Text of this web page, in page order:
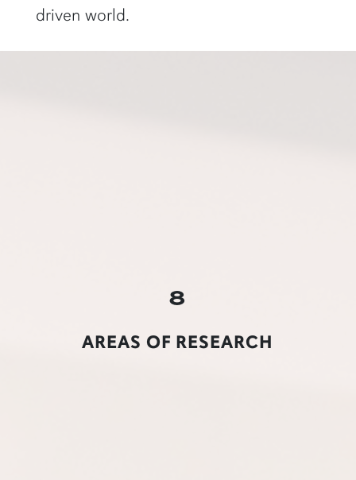
driven world.
8
AREAS OF RESEARCH